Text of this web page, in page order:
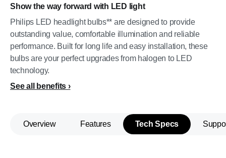
Show the way forward with LED light
Philips LED headlight bulbs** are designed to provide
outstanding value, comfortable illumination and reliable
performance. Built for long life and easy installation, these
bulbs are your perfect upgrades from halogen to LED
technology.
See all benefits
Overview Features Tech Specs